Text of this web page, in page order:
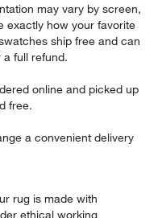
may vary by screen,
exactly how your favorite
ship free and can
full refund.
online and picked up
free.
a convenient delivery
rug is made with
ethical working